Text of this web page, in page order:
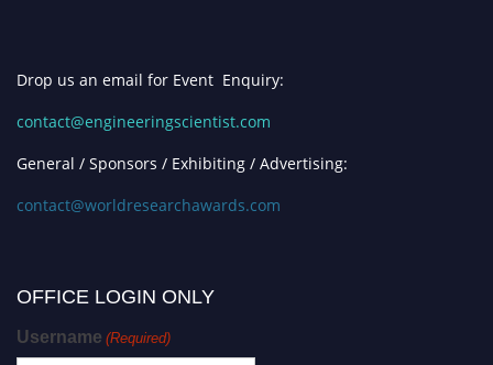
Drop us an email for Event Enquiry:
contact@engineeringscientist.com
General / Sponsors / Exhibiting / Advertising:
contact@worldresearchawards.com
OFFICE LOGIN ONLY
Username (Required)